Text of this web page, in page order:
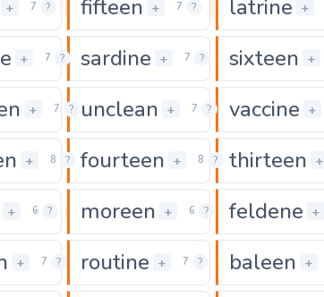
+ 7 ? 0
fifteen + 7 ? 0
latrine +
+ 7 ? 0
sardine + 7 ? 0
sixteen +
+ 7 ? 0
unclean + 7 ? 0
vaccine +
+ 8 ? 0
fourteen + 8 ? 0
thirteen +
+ 6 ? 0
moreen + 6 ? 0
feldene +
+ 7 ? 0
routine + 7 ? 0
baleen +